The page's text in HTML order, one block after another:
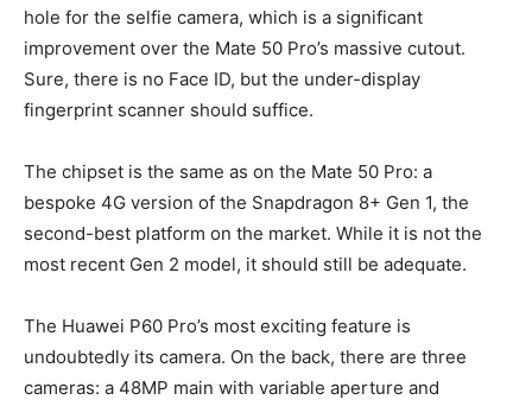
hole for the selfie camera, which is a significant
improvement over the Mate 50 Pro’s massive cutout.
Sure, there is no Face ID, but the under-display
fingerprint scanner should suffice.
The chipset is the same as on the Mate 50 Pro: a
bespoke 4G version of the Snapdragon 8+ Gen 1, the
second-best platform on the market. While it is not the
most recent Gen 2 model, it should still be adequate.
The Huawei P60 Pro’s most exciting feature is
undoubtedly its camera. On the back, there are three
cameras: a 48MP main with variable aperture and